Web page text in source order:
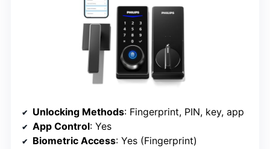
Unlocking Methods: Fingerprint, PIN, key, app
App Control: Yes
Biometric Access: Yes (Fingerprint)